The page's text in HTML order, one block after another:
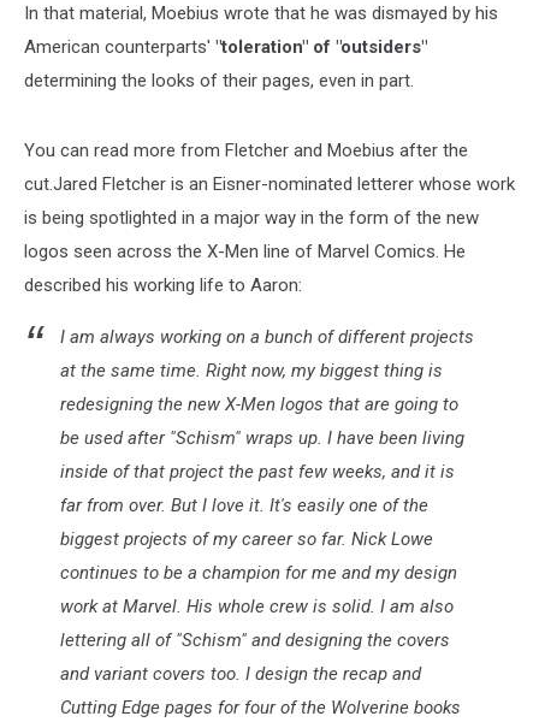
In that material, Moebius wrote that he was dismayed by his
American counterparts' "toleration" of "outsiders"
determining the looks of their pages, even in part.
You can read more from Fletcher and Moebius after the
cut.Jared Fletcher is an Eisner-nominated letterer whose work
is being spotlighted in a major way in the form of the new
logos seen across the X-Men line of Marvel Comics. He
described his working life to Aaron:
I am always working on a bunch of different projects
at the same time. Right now, my biggest thing is
redesigning the new X-Men logos that are going to
be used after "Schism" wraps up. I have been living
inside of that project the past few weeks, and it is
far from over. But I love it. It's easily one of the
biggest projects of my career so far. Nick Lowe
continues to be a champion for me and my design
work at Marvel. His whole crew is solid. I am also
lettering all of "Schism" and designing the covers
and variant covers too. I design the recap and
Cutting Edge pages for four of the Wolverine books